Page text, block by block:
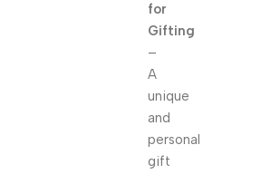
for
Gifting
–
A
unique
and
personal
gift